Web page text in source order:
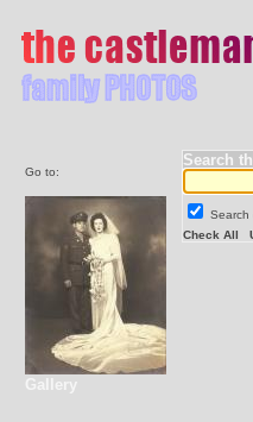
Go to:
Gallery
Search
Search
Check All